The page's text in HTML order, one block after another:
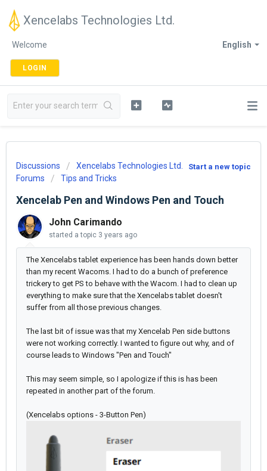
Xencelabs Technologies Ltd.
English
Welcome
LOGIN
Start a new topic
Discussions
Xencelabs Technologies Ltd.
Forums
Tips and Tricks
Xencelab Pen and Windows Pen and Touch
John Carimando
started a topic 3 years ago
The Xencelabs tablet experience has been hands down better
than my recent Wacoms. I had to do a bunch of preference
trickery to get PS to behave with the Wacom. I had to clean up
everything to make sure that the Xencelabs tablet doesn't
suffer from all those previous changes.
The last bit of issue was that my Xencelab Pen side buttons
were not working correctly. I wanted to figure out why, and of
course leads to Windows "Pen and Touch"
This may seem simple, so I apologize if this is has been
repeated in another part of the forum.
(Xencelabs options - 3-Button Pen)